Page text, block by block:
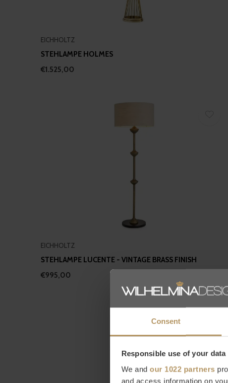
Consent
Responsible use of your data
We and our 1022 partners
and access information on
EICHHOLTZ
STEHLAMPE HOLMES
€1.525,00
EICHHOLTZ
STEHLAMPE LUCENTE - VINTAGE BRASS FINISH
€995,00